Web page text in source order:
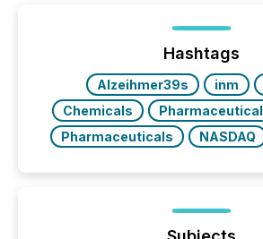
Hashtags
Alzeihmer39s inm
Chemicals
Pharmaceutical
Pharmaceuticals
NASDAQ